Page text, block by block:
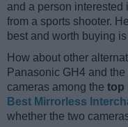
and a person
from a sports shooter.
best and worth buying
How about other
Panasonic GH4 and
cameras among the top
Best Mirrorless
whether the two